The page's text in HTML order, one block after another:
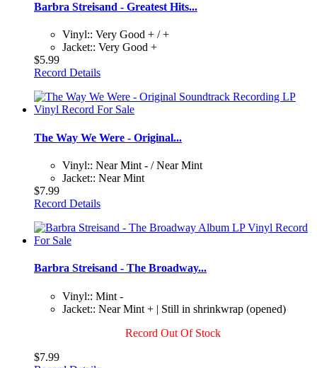
Barbra Streisand - Greatest Hits...
Vinyl:: Very Good + / +
Jacket:: Very Good +
$5.99
Record Details
The Way We Were - Original...
Vinyl:: Near Mint - / Near Mint
Jacket:: Near Mint
$7.99
Record Details
Barbra Streisand - The Broadway...
Vinyl:: Mint -
Jacket:: Near Mint + | Still in shrinkwrap (opened)
Record Out Of Stock
$7.99